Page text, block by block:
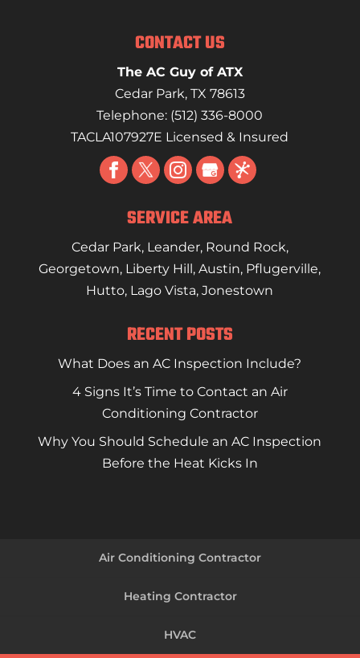
CONTACT US
The AC Guy of ATX
Cedar Park, TX 78613
Telephone: (512) 336-8000
TACLA107927E Licensed & Insured
SERVICE AREA
Cedar Park, Leander, Round Rock,
Georgetown, Liberty Hill,Austin, Pflugerville,
Hutto, Lago Vista,Jonestown
RECENT POSTS
What Does an AC Inspection Include?
4 Signs It’s Time to Contact an Air
Conditioning Contractor
Why You Should Schedule an AC Inspection
Before the Heat Kicks In
Air Conditioning Contractor
Heating Contractor
HVAC